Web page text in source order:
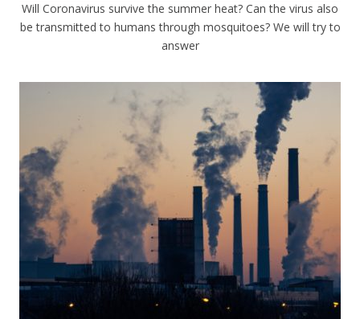
Will Coronavirus survive the summer heat? Can the virus also
be transmitted to humans through mosquitoes? We will try to
answer